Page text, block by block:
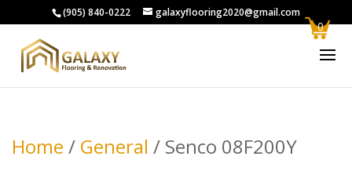
(905) 840-0222 galaxyflooring2020@gmail.com
Home / General / Senco 08F200Y
0